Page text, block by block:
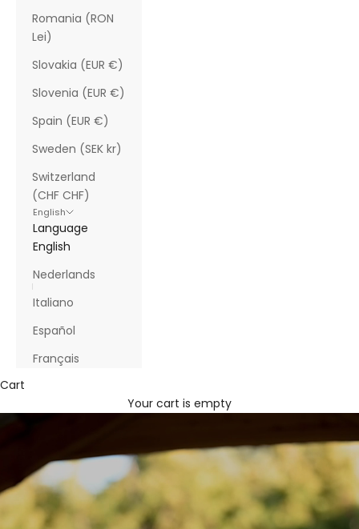
Romania (RON
Lei)
Slovakia (EUR €)
Slovenia (EUR €)
Spain (EUR €)
Sweden (SEK kr)
Switzerland
(CHF CHF)
English
Language
English
Nederlands
Italiano
Español
Français
Cart
Your cart is empty